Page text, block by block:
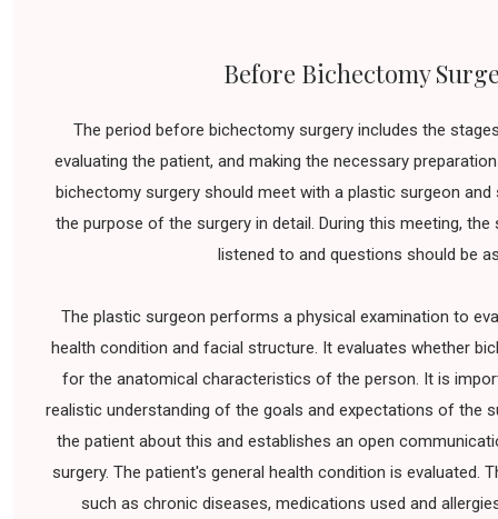
Before Bichectomy
The period before bichectomy surgery includes the
evaluating the patient, and making the necessary
bichectomy surgery should meet with a plastic surgeon
the purpose of the surgery in detail. During this meeting, the
listened to and questions should be
The plastic surgeon performs a physical examination to
health condition and facial structure. It evaluates whether
for the anatomical characteristics of the person. It is
realistic understanding of the goals and expectations of the
the patient about this and establishes an open
surgery. The patient's general health condition is evaluated.
such as chronic diseases, medications used and